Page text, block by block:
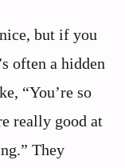
but if you
often a hidden
“You’re so
really good at
They